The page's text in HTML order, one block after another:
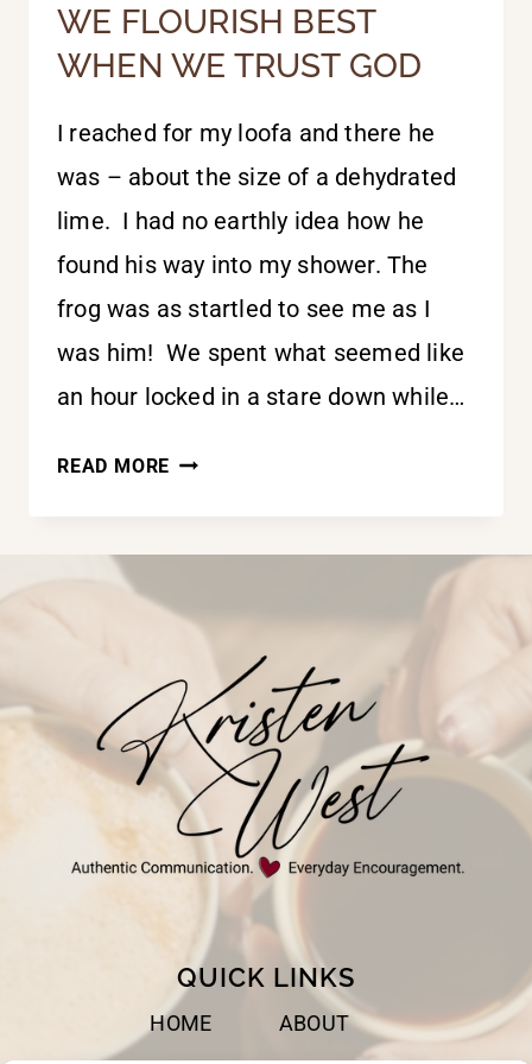
WE FLOURISH BEST
WHEN WE TRUST GOD
I reached for my loofa and there he
was – about the size of a dehydrated
lime. I had no earthly idea how he
found his way into my shower. The
frog was as startled to see me as I
was him! We spent what seemed like
an hour locked in a stare down while…
READ MORE WE
BEST
TRUST
GOD
QUICK LINKS
HOME ABOUT